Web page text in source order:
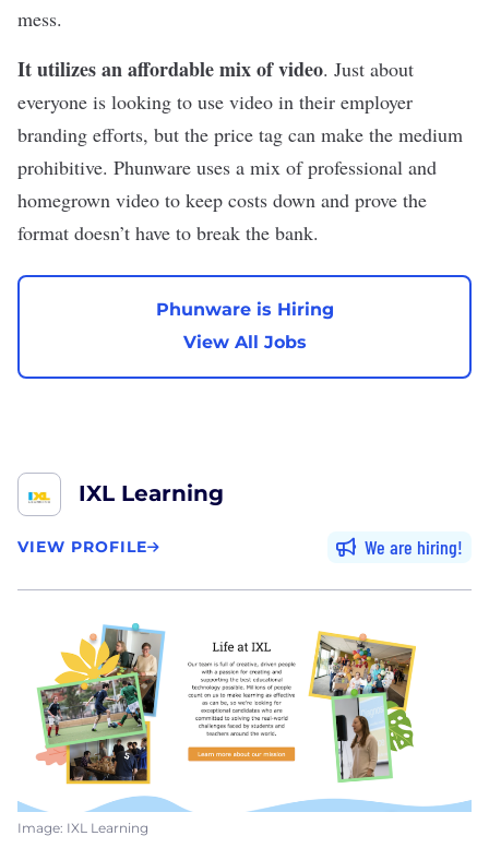
mess.
It utilizes an affordable mix of video. Just about
everyone is looking to use video in their employer
branding efforts, but the price tag can make the medium
prohibitive. Phunware uses a mix of professional and
homegrown video to keep costs down and prove the
format doesn’t have to break the bank.
Phunware is Hiring
View All Jobs
IXL Learning
VIEW PROFILE We are hiring
Image: IXL Learning